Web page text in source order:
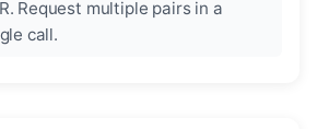
Request multiple pairs in a
call.